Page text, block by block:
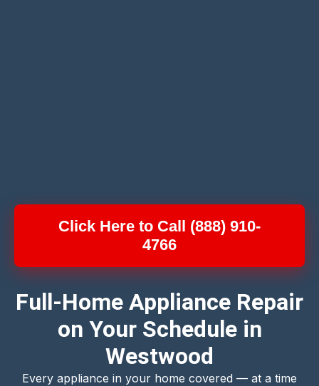
Click Here to Call (888) 910-
4766
Full-Home Appliance Repair
on Your Schedule in
Westwood
Every appliance in your home covered — at a time